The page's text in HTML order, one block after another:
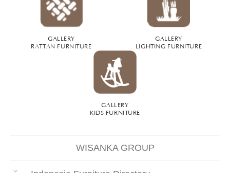
GALLERY
RATTAN FURNITURE
GALLERY
LIGHTING FURNITURE
GALLERY
KIDS FURNITURE
WISANKA GROUP